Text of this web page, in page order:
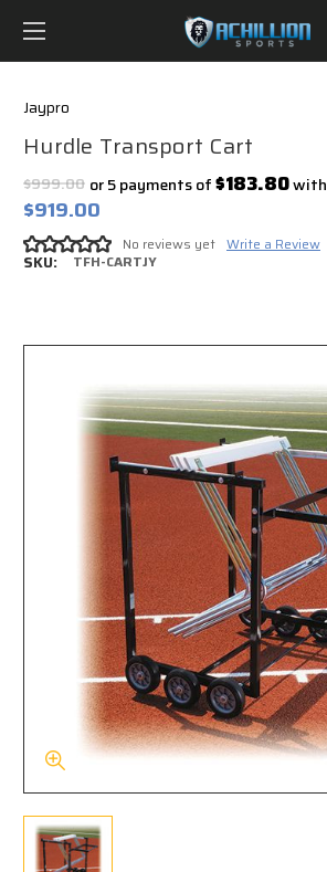
FREE SHIPPING *ON MANY ORDERS -
PHONE:888.754.0280
Jaypro
Hurdle Transport Cart
$999.00
$919.00
or 5 payments of$183.80with
No reviews yet Write a Review
SKU: TFH-CARTJY